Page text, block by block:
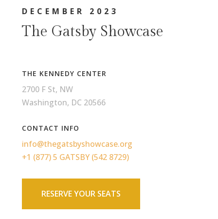
DECEMBER 2023
The Gatsby Showcase
THE KENNEDY CENTER
2700 F St, NW
Washington, DC 20566
CONTACT INFO
info@thegatsbyshowcase.org
+1 (877) 5 GATSBY (542 8729)
RESERVE YOUR SEATS